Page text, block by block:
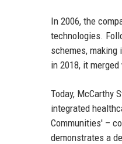
In 2006, the
technologies.
schemes,
in 2018, it
Today, McCarthy
integrated
Communities' –
demonstrates a